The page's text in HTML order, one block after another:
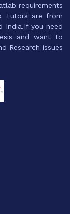
requirements
Tutors are from
India.If you need
and want to
Research issues